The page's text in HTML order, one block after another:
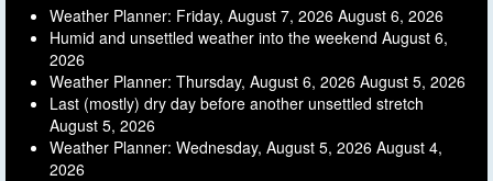
Weather Planner: Friday, August 7, 2026 August 6, 2026
Humid and unsettled weather into the weekend August 6,
2026
Weather Planner: Thursday, August 6, 2026 August 5, 2026
Last (mostly) dry day before another unsettled stretch
August 5, 2026
Weather Planner: Wednesday, August 5, 2026 August 4,
2026